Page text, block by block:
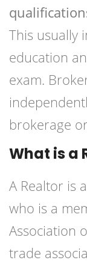
This usually
education
exam.
brokerage
What is a
A Realtor is
who is a
Association
trade